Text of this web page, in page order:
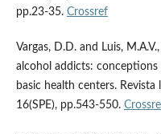
pp.23-35. Crossref
Vargas, D.D. and Luis,
alcohol addicts:
basic health centers.
16(SPE), pp.543-550.